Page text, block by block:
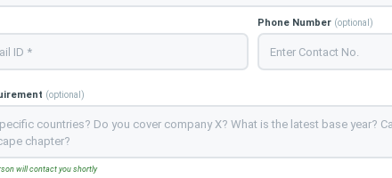
Phone Number (optional)
(optional)
will contact you shortly